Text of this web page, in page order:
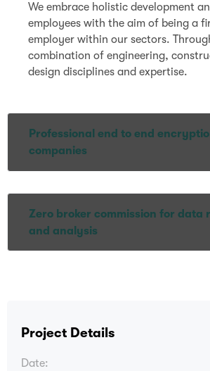
Project Details
Date:
We embrace holistic development
employees with the aim of being a
employer within our sectors.
combination of engineering,
design disciplines and expertise.
Professional end to end
companies
Zero broker commission for data
and analysis